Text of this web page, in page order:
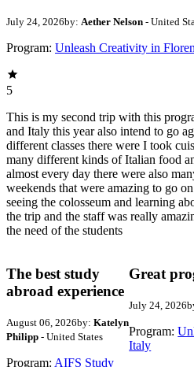
July 24, 2026by: Aether Nelson - United
Program: Unleash Creativity in
5
This is my second trip with this
and Italy this year also intend to go
different classes there were I took
many different kinds of Italian food
almost every day there were also
weekends that were amazing to go
seeing the colosseum and learning
the trip and the staff was really
the need of the students
The best study
abroad experience
August 06, 2026by: Katelyn
Philipp - United States
Program: AIFS Study
Great
July 24, 2026
Program:
Italy